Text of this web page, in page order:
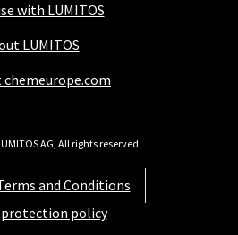
with LUMITOS
LUMITOS
chemeurope.com
and Conditions
protection policy
AG, All rights reserved